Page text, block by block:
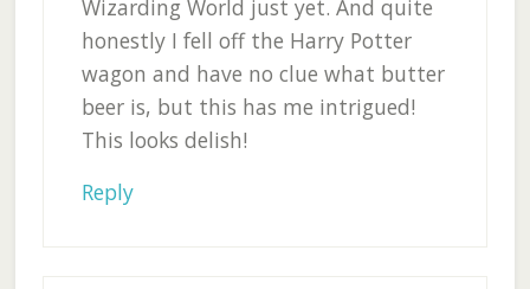
Wizarding World just yet. And quite
honestly I fell off the Harry Potter
wagon and have no clue what butter
beer is, but this has me intrigued!
This looks delish!
Reply